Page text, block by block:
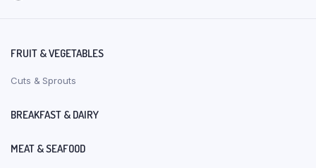
FRUIT & VEGETABLES
Cuts & Sprouts
BREAKFAST & DAIRY
MEAT & SEAFOOD